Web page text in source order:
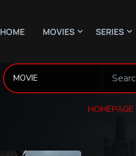
HOME MOVIES SERIES
HOMEPAGE